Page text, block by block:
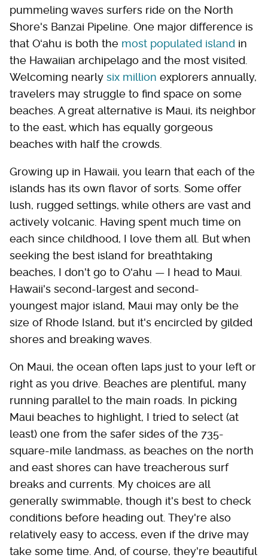
pummeling waves surfers ride on the North
Shore's Banzai Pipeline. One major difference is
that Oʻahu is both the most populated island in
the Hawaiian archipelago and the most visited.
Welcoming nearly six million explorers annually,
travelers may struggle to find space on some
beaches. A great alternative is Maui, its neighbor
to the east, which has equally gorgeous
beaches with half the crowds.
Growing up in Hawaii, you learn that each of the
islands has its own flavor of sorts. Some offer
lush, rugged settings, while others are vast and
actively volcanic. Having spent much time on
each since childhood, I love them all. But when
seeking the best island for breathtaking
beaches, I don't go to Oʻahu — I head to Maui.
Hawaii's second-largest and second-
youngest major island, Maui may only be the
size of Rhode Island, but it's encircled by gilded
shores and breaking waves.
On Maui, the ocean often laps just to your left or
right as you drive. Beaches are plentiful, many
running parallel to the main roads. In picking
Maui beaches to highlight, I tried to select (at
least) one from the safer sides of the 735-
square-mile landmass, as beaches on the north
and east shores can have treacherous surf
breaks and currents. My choices are all
generally swimmable, though it's best to check
conditions before heading out. They're also
relatively easy to access, even if the drive may
take some time. And, of course, they're beautiful